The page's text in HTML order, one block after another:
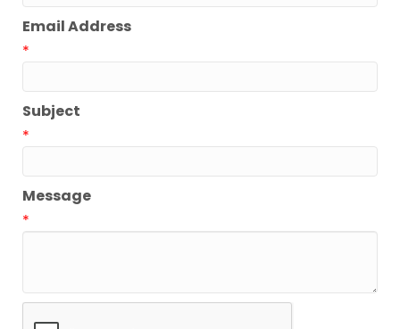
Email Address
*
Subject
*
Message
*